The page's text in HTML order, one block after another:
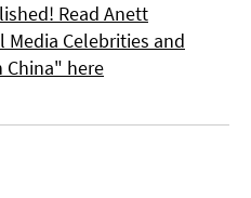
Read Anett
Media Celebrities and
China" here